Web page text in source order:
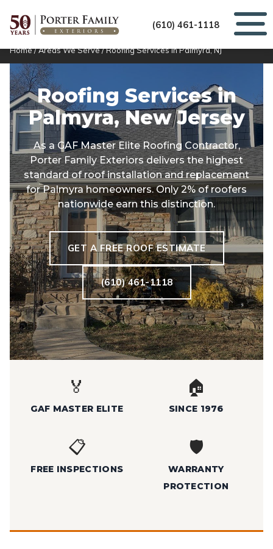
(610) 461-1118
Home/Areas We Serve/Roofing Services in Palmyra, NJ
Roofing Services in
Palmyra, New Jersey
As a GAF Master Elite Roofing Contractor,
Porter Family Exteriors delivers the highest
standard of roof installation and replacement
for Palmyra homeowners. Only 2% of roofers
nationwide earn this distinction.
GET A FREE ROOF ESTIMATE
(610) 461-1118
🏅
GAF MASTER ELITE
🏠
SINCE 1976
📋
FREE INSPECTIONS
🛡️
WARRANTY
PROTECTION